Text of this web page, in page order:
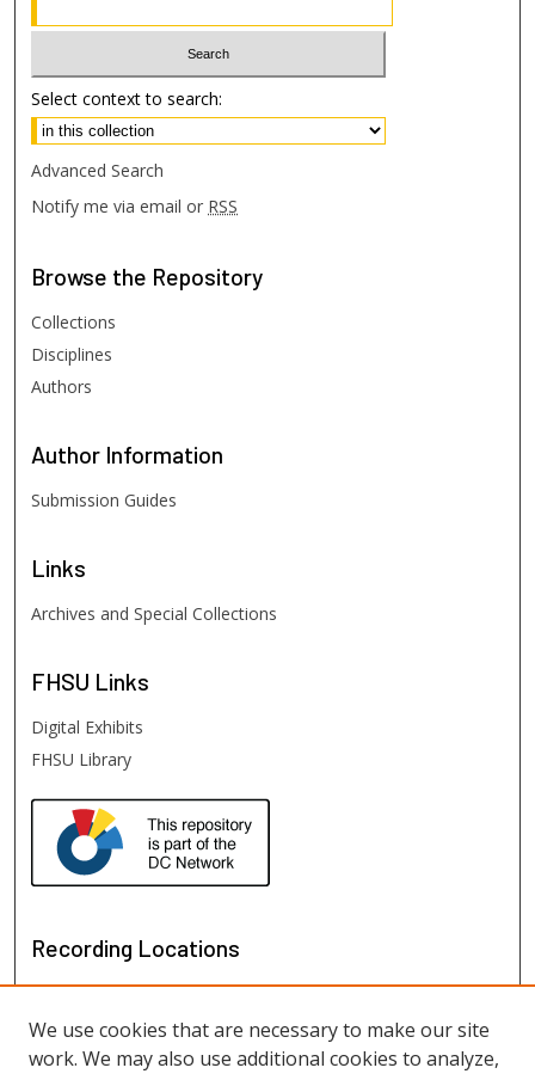
Select context to search:
Advanced Search
Notify me via email or RSS
Browse the Repository
Collections
Disciplines
Authors
Author Information
Submission Guides
Links
Archives and Special Collections
FHSU Links
Digital Exhibits
FHSU Library
Recording Locations
We use cookies that are necessary to make our site
work. We may also use additional cookies to analyze,